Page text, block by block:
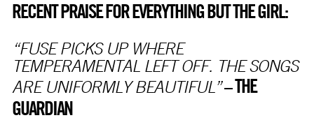
RECENT PRAISE FOR EVERYTHING BUT THE GIRL:
“FUSE PICKS UP WHERE
TEMPERAMENTAL LEFT OFF. THE SONGS
ARE UNIFORMLY BEAUTIFUL”–THE
GUARDIAN